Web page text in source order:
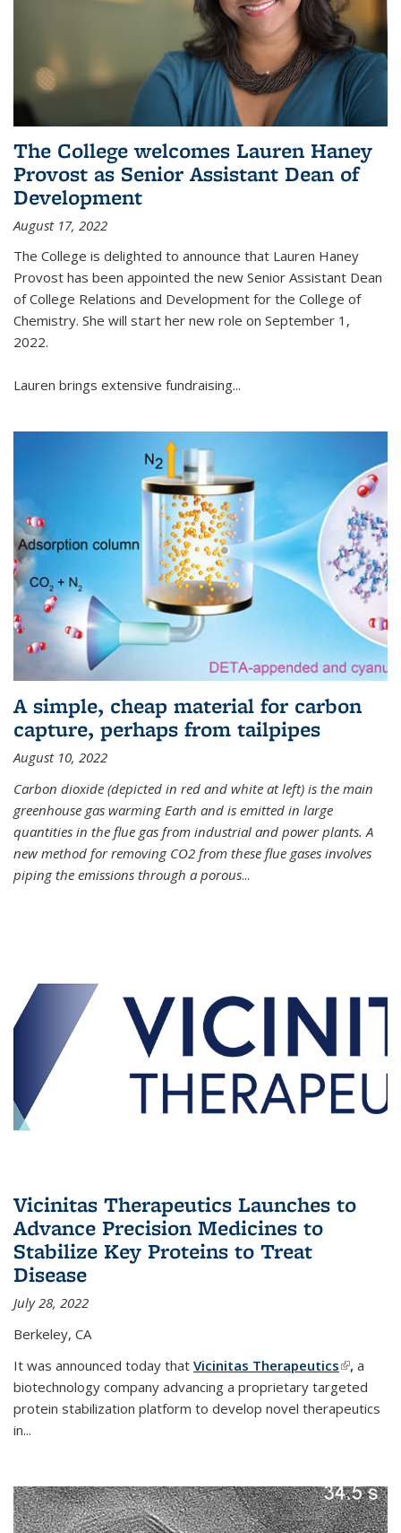
The College welcomes Lauren Haney
Provost as Senior Assistant Dean of
Development
August 17, 2022
The College is delighted to announce that Lauren Haney
Provost has been appointed the new Senior Assistant Dean
of College Relations and Development for the College of
Chemistry. She will start her new role on September 1,
2022.
Lauren brings extensive fundraising...
A simple, cheap material for carbon
capture, perhaps from tailpipes
August 10, 2022
Carbon dioxide (depicted in red and white at left) is the main
greenhouse gas warming Earth and is emitted in large
quantities in the flue gas from industrial and power plants. A
new method for removing CO2 from these flue gases involves
piping the emissions through a porous...
Vicinitas Therapeutics Launches to
Advance Precision Medicines to
Stabilize Key Proteins to Treat
Disease
July 28, 2022
Berkeley, CA
It was announced today that Vicinitas Therapeutics(link is
external)
, a
biotechnology company advancing a proprietary targeted
protein stabilization platform to develop novel therapeutics
in...